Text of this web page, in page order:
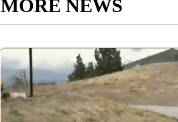
MORE NEWS